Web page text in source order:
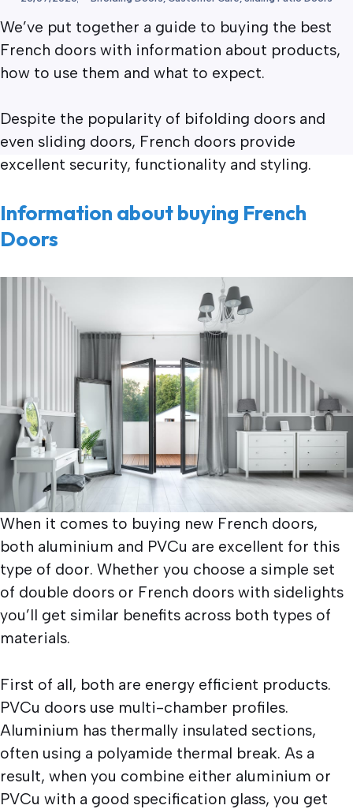
We’ve put together a guide to buying the best
French doors with information about products,
how to use them and what to expect.
Despite the popularity of bifolding doors and
even sliding doors, French doors provide
excellent security, functionality and styling.
Information about buying French
Doors
When it comes to buying new French doors,
both aluminium and PVCu are excellent for this
type of door. Whether you choose a simple set
of double doors or French doors with sidelights
you’ll get similar benefits across both types of
materials.
First of all, both are energy efficient products.
PVCu doors use multi-chamber profiles.
Aluminium has thermally insulated sections,
often using a polyamide thermal break. As a
result, when you combine either aluminium or
PVCu with a good specification glass, you get